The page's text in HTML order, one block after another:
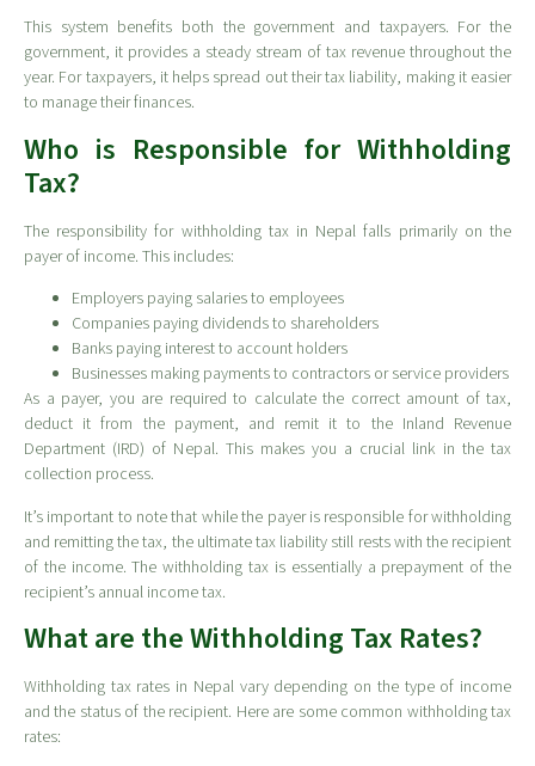
This system benefits both the government and taxpayers. For the
government, it provides a steady stream of tax revenue throughout the
year. For taxpayers, it helps spread out their tax liability, making it easier
to manage their finances.
Who is Responsible for Withholding
Tax?
The responsibility for withholding tax in Nepal falls primarily on the
payer of income. This includes:
Employers paying salaries to employees
Companies paying dividends to shareholders
Banks paying interest to account holders
Businesses making payments to contractors or service providers
As a payer, you are required to calculate the correct amount of tax,
deduct it from the payment, and remit it to the Inland Revenue
Department (IRD) of Nepal. This makes you a crucial link in the tax
collection process.
It’s important to note that while the payer is responsible for withholding
and remitting the tax, the ultimate tax liability still rests with the recipient
of the income. The withholding tax is essentially a prepayment of the
recipient’s annual income tax.
What are the Withholding Tax Rates?
Withholding tax rates in Nepal vary depending on the type of income
and the status of the recipient. Here are some common withholding tax
rates: